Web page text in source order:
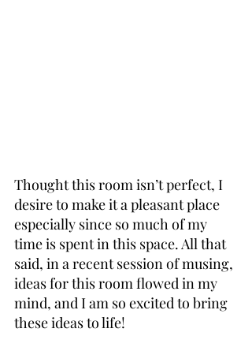
Thought this room isn’t perfect, I
desire to make it a pleasant place
especially since so much of my
time is spent in this space. All that
said, in a recent session of musing,
ideas for this room flowed in my
mind, and I am so excited to bring
these ideas to life!